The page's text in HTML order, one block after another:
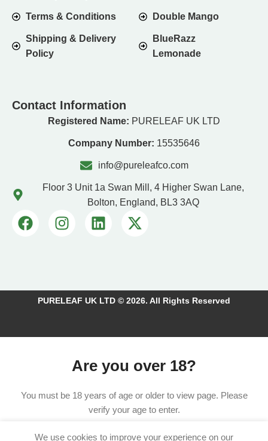
Terms & Conditions
Shipping & Delivery
Policy
Double Mango
BlueRazz
Lemonade
Contact Information
Registered Name: PURELEAF UK LTD
Company Number: 15535646
info@pureleafco.com
Floor 3 Unit 1a Swan Mill, 4 Higher Swan Lane,
Bolton, England, BL3 3AQ
PURELEAF UK LTD © 2026. All Rights Reserved
We use cookies to improve your experience on our
Are you over 18?
You must be 18 years of age or older to view page. Please
verify your age to enter.
I am 18 or Older I am Under 18